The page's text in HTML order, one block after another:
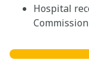
Hospital
Commission